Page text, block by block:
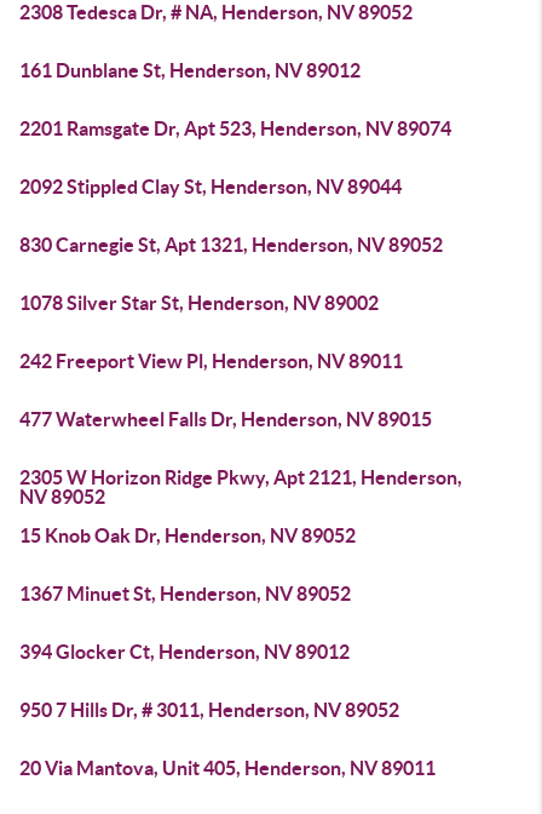
2308 Tedesca Dr, # NA, Henderson, NV 89052
161 Dunblane St, Henderson, NV 89012
2201 Ramsgate Dr, Apt 523, Henderson, NV 89074
2092 Stippled Clay St, Henderson, NV 89044
830 Carnegie St, Apt 1321, Henderson, NV 89052
1078 Silver Star St, Henderson, NV 89002
242 Freeport View Pl, Henderson, NV 89011
477 Waterwheel Falls Dr, Henderson, NV 89015
2305 W Horizon Ridge Pkwy, Apt 2121, Henderson,
NV 89052
15 Knob Oak Dr, Henderson, NV 89052
1367 Minuet St, Henderson, NV 89052
394 Glocker Ct, Henderson, NV 89012
950 7 Hills Dr, # 3011, Henderson, NV 89052
20 Via Mantova, Unit 405, Henderson, NV 89011